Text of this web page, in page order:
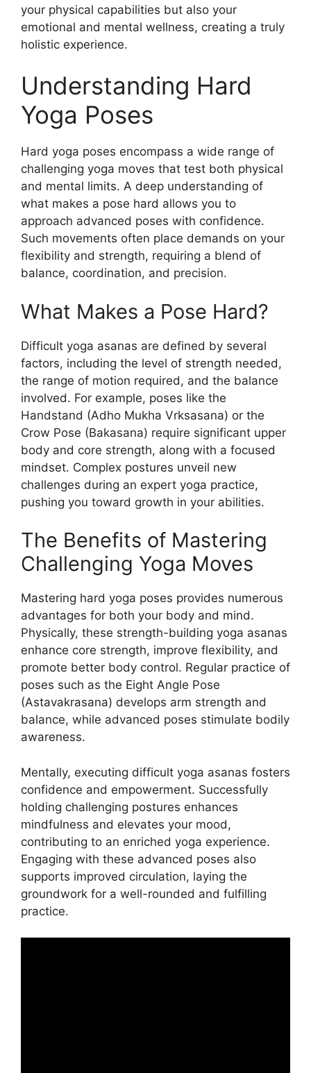
your physical capabilities but also your
emotional and mental wellness, creating a truly
holistic experience.
Understanding Hard
Yoga Poses
Hard yoga poses encompass a wide range of
challenging yoga moves that test both physical
and mental limits. A deep understanding of
what makes a pose hard allows you to
approach advanced poses with confidence.
Such movements often place demands on your
flexibility and strength, requiring a blend of
balance, coordination, and precision.
What Makes a Pose Hard?
Difficult yoga asanas are defined by several
factors, including the level of strength needed,
the range of motion required, and the balance
involved. For example, poses like the
Handstand (Adho Mukha Vrksasana) or the
Crow Pose (Bakasana) require significant upper
body and core strength, along with a focused
mindset. Complex postures unveil new
challenges during an expert yoga practice,
pushing you toward growth in your abilities.
The Benefits of Mastering
Challenging Yoga Moves
Mastering hard yoga poses provides numerous
advantages for both your body and mind.
Physically, these strength-building yoga asanas
enhance core strength, improve flexibility, and
promote better body control. Regular practice of
poses such as the Eight Angle Pose
(Astavakrasana) develops arm strength and
balance, while advanced poses stimulate bodily
awareness.
Mentally, executing difficult yoga asanas fosters
confidence and empowerment. Successfully
holding challenging postures enhances
mindfulness and elevates your mood,
contributing to an enriched yoga experience.
Engaging with these advanced poses also
supports improved circulation, laying the
groundwork for a well-rounded and fulfilling
practice.